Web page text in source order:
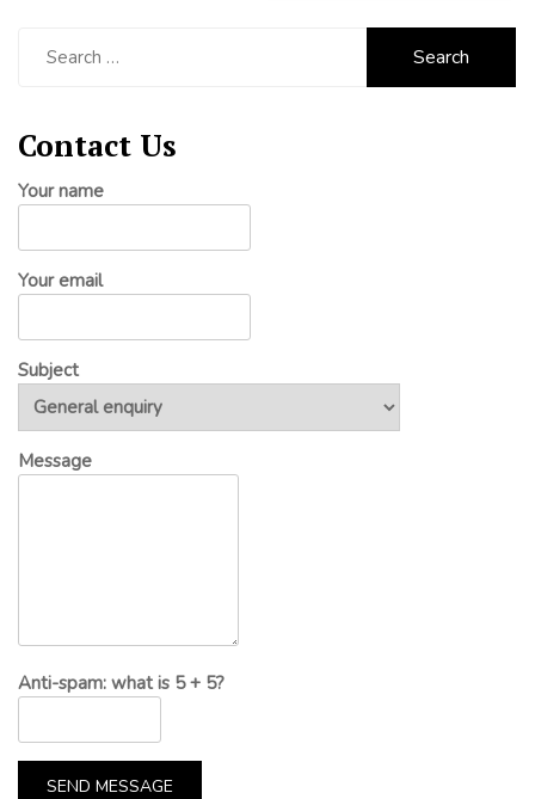
Contact Us
Your name
Your email
Subject
Message
Anti-spam: what is 5 + 5?
SEND MESSAGE